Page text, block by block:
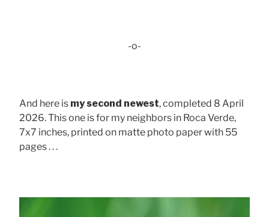
-o-
And here is my second newest, completed 8 April
2026. This one is for my neighbors in Roca Verde,
7x7 inches, printed on matte photo paper with 55
pages . . .